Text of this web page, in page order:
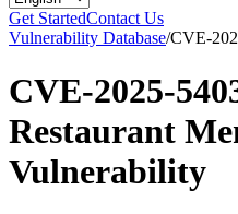
Get StartedContact Us
Vulnerability Database/CVE-
CVE-2025-
Restaurant
Vulnerability